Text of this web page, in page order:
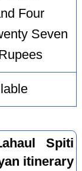
Four
Seven
Spiti
itinerary